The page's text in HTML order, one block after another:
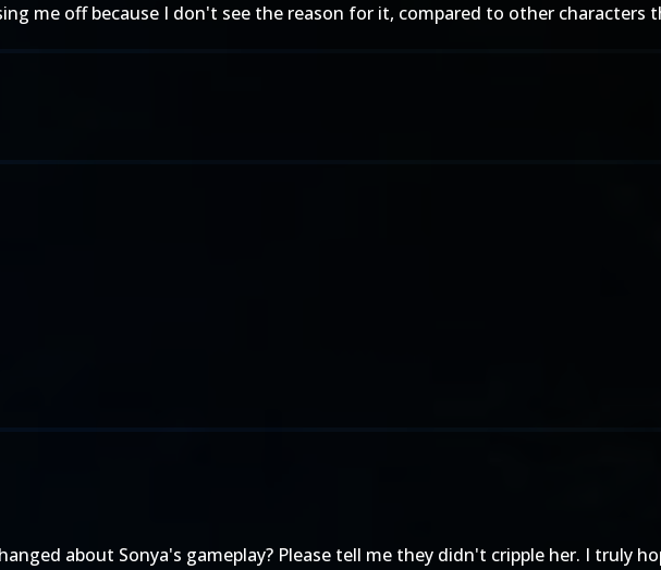
me off because I don't see the reason for it, compared to other characters
about Sonya's gameplay? Please tell me they didn't cripple her. I truly